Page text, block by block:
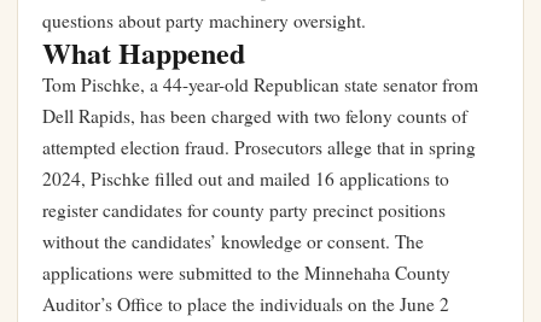
questions about party machinery oversight.
What Happened
Tom Pischke, a 44-year-old Republican state senator from
Dell Rapids, has been charged with two felony counts of
attempted election fraud. Prosecutors allege that in spring
2024, Pischke filled out and mailed 16 applications to
register candidates for county party precinct positions
without the candidates’ knowledge or consent. The
applications were submitted to the Minnehaha County
Auditor’s Office to place the individuals on the June 2